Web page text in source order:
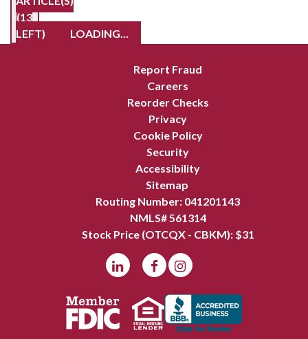
(13
LEFT)
LOADING...
Report Fraud
Careers
Reorder Checks
Privacy
Cookie Policy
Security
Accessibility
Sitemap
Routing Number: 041201143
NMLS# 561314
Stock Price (OTCQX - CBKM): $31